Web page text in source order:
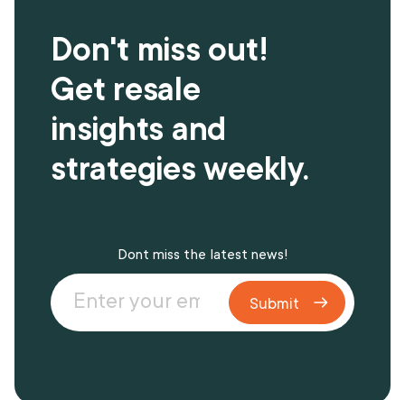
Don't miss out!
Get resale
insights and
strategies weekly.
Dont miss the latest news!